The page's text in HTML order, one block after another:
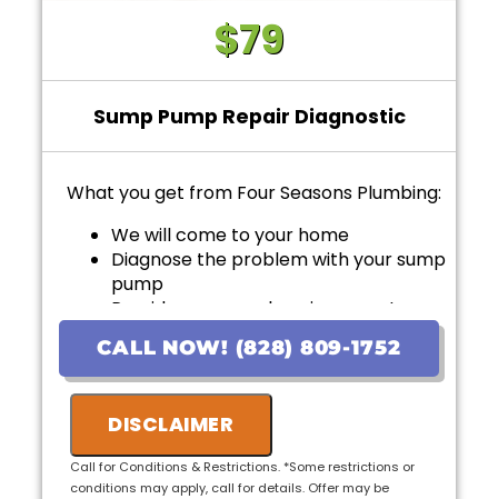
$79
Sump Pump Repair Diagnostic
What you get from Four Seasons Plumbing:
We will come to your home
Diagnose the problem with your sump
pump
Provide a comprehensive report on
Provide personalized options with
upfront pricing
If we do the work we will waive the
diagnostic charge!
100% satisfaction guaranteed
NO service call fees. NO dispatch fees.
CALL NOW! (828) 809-1752
DISCLAIMER
Call for Conditions & Restrictions. *Some restrictions or
conditions may apply, call for details. Offer may be